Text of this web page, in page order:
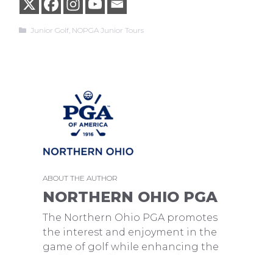
Categories
Junior Golf, NOPGA Junior Tours
ABOUT THE AUTHOR
NORTHERN OHIO PGA
The Northern Ohio PGA promotes
the interest and enjoyment in the
game of golf while enhancing the